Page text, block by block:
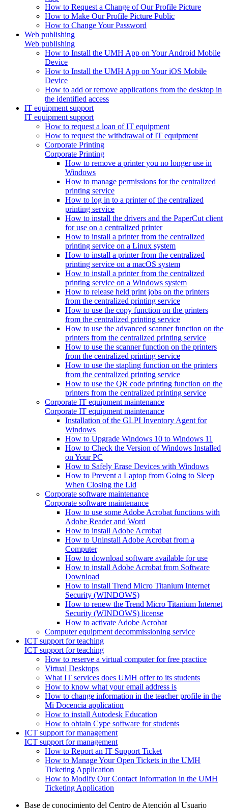
How to Request a Change of Our Profile Picture
How to Make Our Profile Picture Public
How to Change Your Password
Web publishing
Web publishing
How to Install the UMH App on Your Android Mobile
Device
How to Install the UMH App on Your iOS Mobile
Device
How to add or remove applications from the desktop in
the identified access
IT equipment support
IT equipment support
How to request a loan of IT equipment
How to request the withdrawal of IT equipment
Corporate Printing
Corporate Printing
How to remove a printer you no longer use in
Windows
How to manage permissions for the centralized
printing service
How to log in to a printer of the centralized
printing service
How to install the drivers and the PaperCut client
for use on a centralized printer
How to install a printer from the centralized
printing service on a Linux system
How to install a printer from the centralized
printing service on a macOS system
How to install a printer from the centralized
printing service on a Windows system
How to release held print jobs on the printers
from the centralized printing service
How to use the copy function on the printers
from the centralized printing service
How to use the advanced scanner function on the
printers from the centralized printing service
How to use the scanner function on the printers
from the centralized printing service
How to use the stapling function on the printers
from the centralized printing service
How to use the QR code printing function on the
printers from the centralized printing service
Corporate IT equipment maintenance
Corporate IT equipment maintenance
Installation of the GLPI Inventory Agent for
Windows
How to Upgrade Windows 10 to Windows 11
How to Check the Version of Windows Installed
on Your PC
How to Safely Erase Devices with Windows
How to Prevent a Laptop from Going to Sleep
When Closing the Lid
Corporate software maintenance
Corporate software maintenance
How to use some Adobe Acrobat functions with
Adobe Reader and Word
How to install Adobe Acrobat
How to Uninstall Adobe Acrobat from a
Computer
How to download software available for use
How to install Adobe Acrobat from Software
Download
How to install Trend Micro Titanium Internet
Security (WINDOWS)
How to renew the Trend Micro Titanium Internet
Security (WINDOWS) license
How to activate Adobe Acrobat
Computer equipment decommissioning service
ICT support for teaching
ICT support for teaching
How to reserve a virtual computer for free practice
Virtual Desktops
What IT services does UMH offer to its students
How to know what your email address is
How to change information in the teacher profile in the
Mi Docencia application
How to install Autodesk Education
How to obtain Cype software for students
ICT support for management
ICT support for management
How to Report an IT Support Ticket
How to Manage Your Open Tickets in the UMH
Ticketing Application
How to Modify Our Contact Information in the UMH
Ticketing Application
Base de conocimiento del Centro de Atención al Usuario